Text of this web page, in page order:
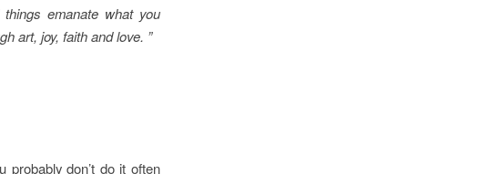
emanate what you
art, joy, faith and love. ”
probably don’t do it often